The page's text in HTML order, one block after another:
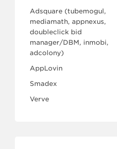
Adsquare (tubemogul,
mediamath, appnexus,
doubleclick bid
manager/DBM, inmobi,
adcolony)
AppLovin
Smadex
Verve